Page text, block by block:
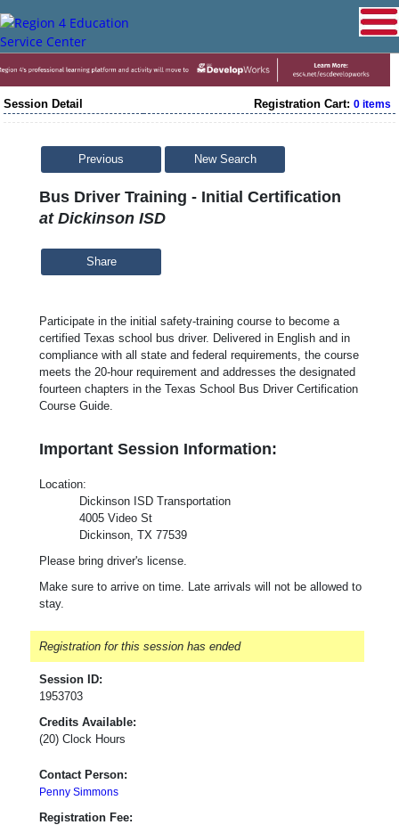
Session Detail Registration Cart: 0 items
Previous New Search
Bus Driver Training - Initial Certification
at Dickinson ISD
Share
Participate in the initial safety-training course to become a
certified Texas school bus driver. Delivered in English and in
compliance with all state and federal requirements, the course
meets the 20-hour requirement and addresses the designated
fourteen chapters in the Texas School Bus Driver Certification
Course Guide.
Important Session Information:
Location:
Dickinson ISD Transportation
4005 Video St
Dickinson, TX 77539
Please bring driver's license.
Make sure to arrive on time. Late arrivals will not be allowed to
stay.
Registration for this session has ended
Session ID:
1953703
Credits Available:
(20) Clock Hours
Contact Person:
Penny Simmons
Registration Fee: